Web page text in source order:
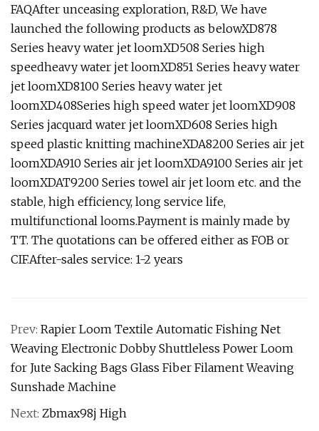
FAQAfter unceasing exploration, R&D, We have
launched the following products as belowXD878
Series heavy water jet loomXD508 Series high
speedheavy water jet loomXD851 Series heavy water
jet loomXD8100 Series heavy water jet
loomXD408Series high speed water jet loomXD908
Series jacquard water jet loomXD608 Series high
speed plastic knitting machineXDA8200 Series air jet
loomXDA910 Series air jet loomXDA9100 Series air jet
loomXDAT9200 Series towel air jet loom etc. and the
stable, high efficiency, long service life,
multifunctional looms.Payment is mainly made by
TT. The quotations can be offered either as FOB or
CIF.After-sales service: 1-2 years
Prev: Rapier Loom Textile Automatic Fishing Net
Weaving Electronic Dobby Shuttleless Power Loom
for Jute Sacking Bags Glass Fiber Filament Weaving
Sunshade Machine
Next: Zbmax98j High